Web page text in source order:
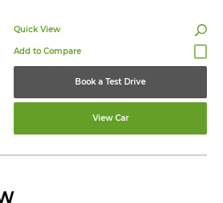
Quick View
Book a Test Drive
View Car